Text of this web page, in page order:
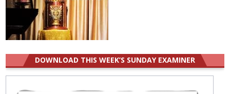
DOWNLOAD THIS WEEK’S SUNDAY EXAMINER